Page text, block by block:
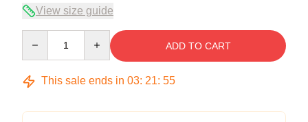
View size guide
ADD TO CART
This sale ends in 03: 21: 54